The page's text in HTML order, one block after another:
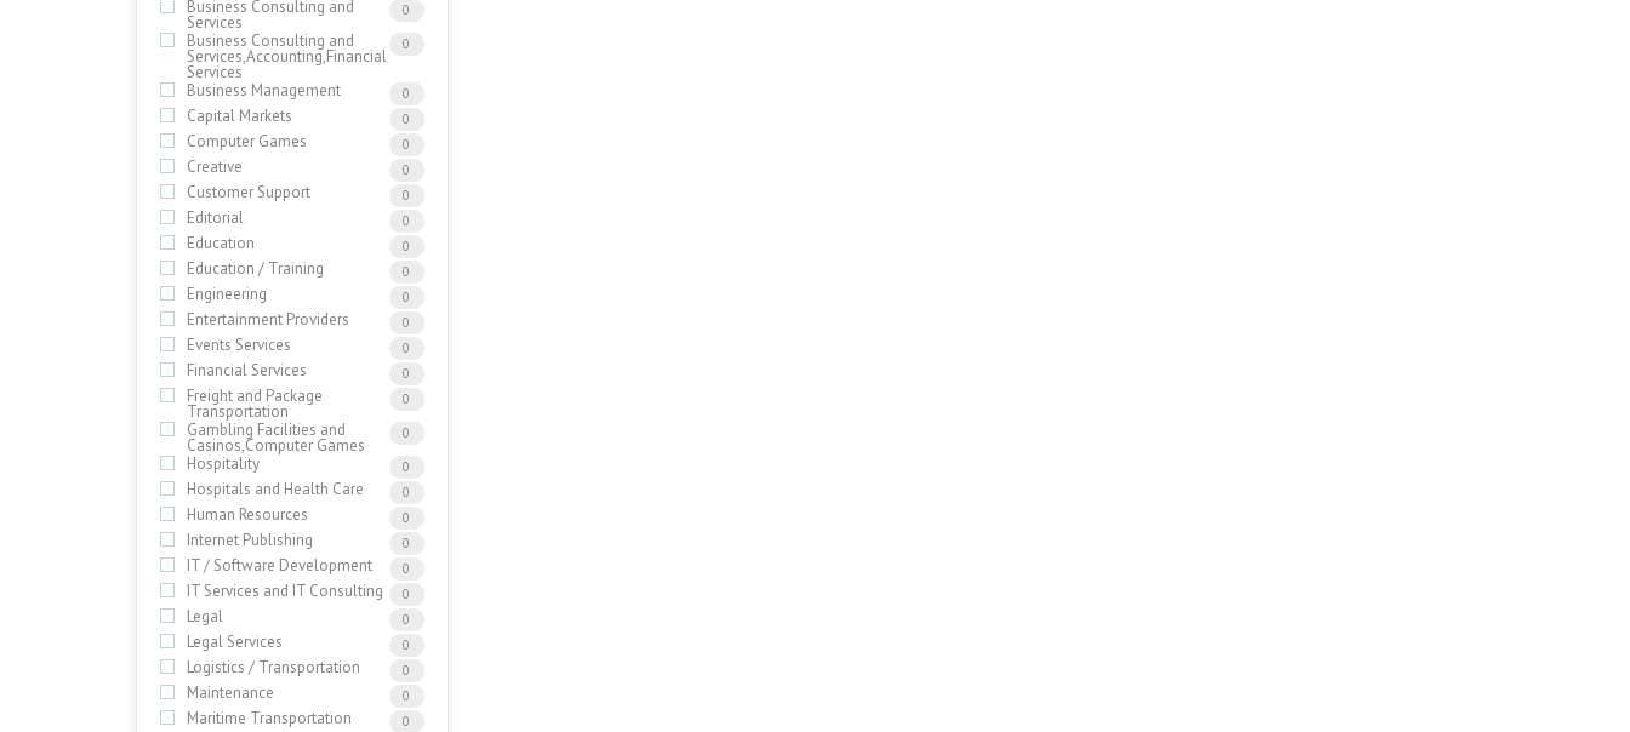
Business Consulting and
Services
0
Business Consulting and
Services,Accounting,Financial
Services
0
Business Management 0
Capital Markets 0
Computer Games 0
Creative 0
Customer Support 0
Editorial 0
Education 0
Education / Training 0
Engineering 0
Entertainment Providers 0
Events Services 0
Financial Services 0
Freight and Package
Transportation
0
Gambling Facilities and
Casinos,Computer Games
0
Hospitality 0
Hospitals and Health Care 0
Human Resources 0
Internet Publishing 0
IT / Software Development 0
IT Services and IT Consulting 0
Legal 0
Legal Services 0
Logistics / Transportation 0
Maintenance 0
Maritime Transportation 0